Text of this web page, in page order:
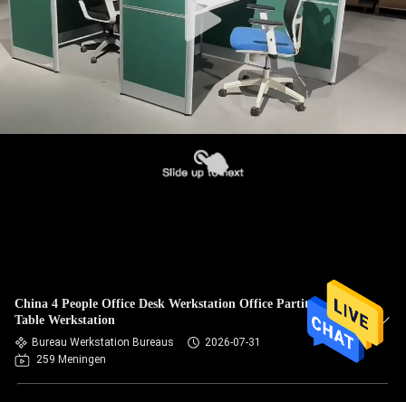
China 4 People Office Desk Werkstation Office Partitions
Table Werkstation
Bureau Werkstation Bureaus
2026-07-31
259 Meningen